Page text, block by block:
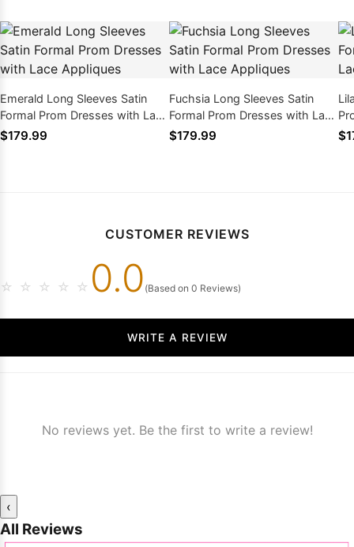
Emerald Long Sleeves Satin
Formal Prom Dresses with Lace
Appliques
$179.99
Fuchsia Long Sleeves Satin
Formal Prom Dresses with Lace
Appliques
$179.99
CUSTOMER REVIEWS
☆ ☆ ☆ ☆ ☆ 0.0 (Based on 0 Reviews)
WRITE A REVIEW
No reviews yet. Be the first to write a review!
‹
All Reviews